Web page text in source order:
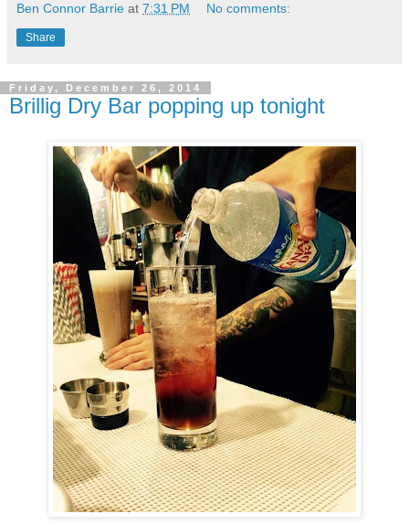
Ben Connor Barrie at 7:31 PM No comments:
Share
Friday, December 26, 2014
Brillig Dry Bar popping up tonight